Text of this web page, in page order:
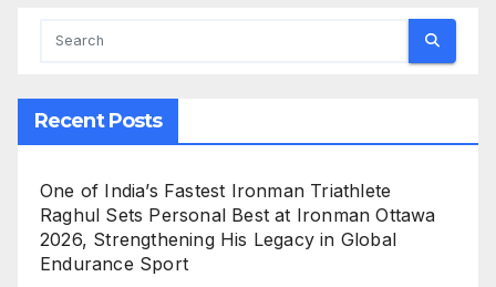
Recent Posts
One of India’s Fastest Ironman Triathlete
Raghul Sets Personal Best at Ironman Ottawa
2026, Strengthening His Legacy in Global
Endurance Sport